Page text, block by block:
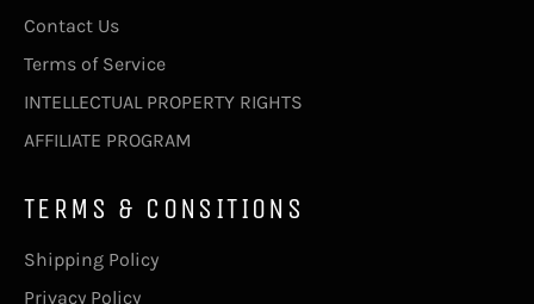
Contact Us
Terms of Service
INTELLECTUAL PROPERTY RIGHTS
AFFILIATE PROGRAM
TERMS & CONSITIONS
Shipping Policy
Privacy Policy